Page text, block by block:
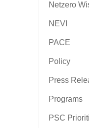
Netzero
NEVI
PACE
Policy
Press
Programs
PSC